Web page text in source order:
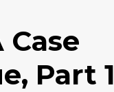
Part 1